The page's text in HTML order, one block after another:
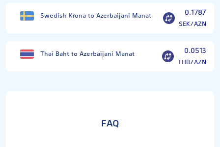
Swedish Krona to Azerbaijani Manat 0.1787
SEK/AZN
Thai Baht to Azerbaijani Manat 0.0513
THB/AZN
FAQ